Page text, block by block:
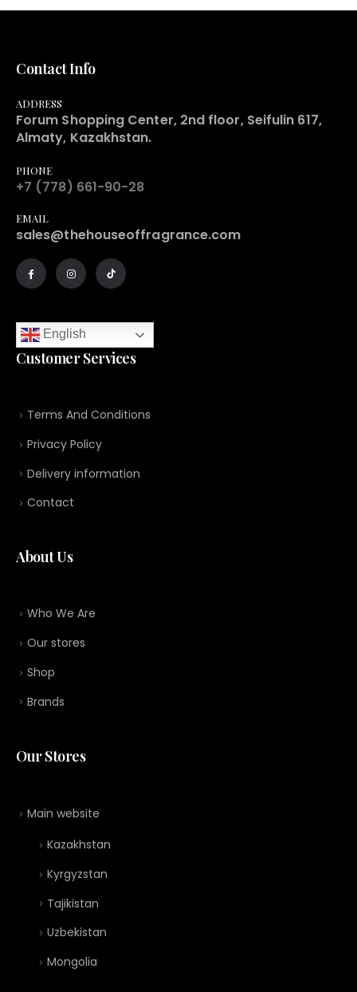
Contact Info
ADDRESS
Forum Shopping Center, 2nd floor, Seifulin 617,
Almaty, Kazakhstan.
PHONE
+7 (778) 661-90-28
EMAIL
sales@thehouseoffragrance.com
English
Customer Services
Terms And Conditions
Privacy Policy
Delivery information
Contact
About Us
Who We Are
Our stores
Shop
Brands
Our Stores
Main website
Kazakhstan
Kyrgyzstan
Tajikistan
Uzbekistan
Mongolia